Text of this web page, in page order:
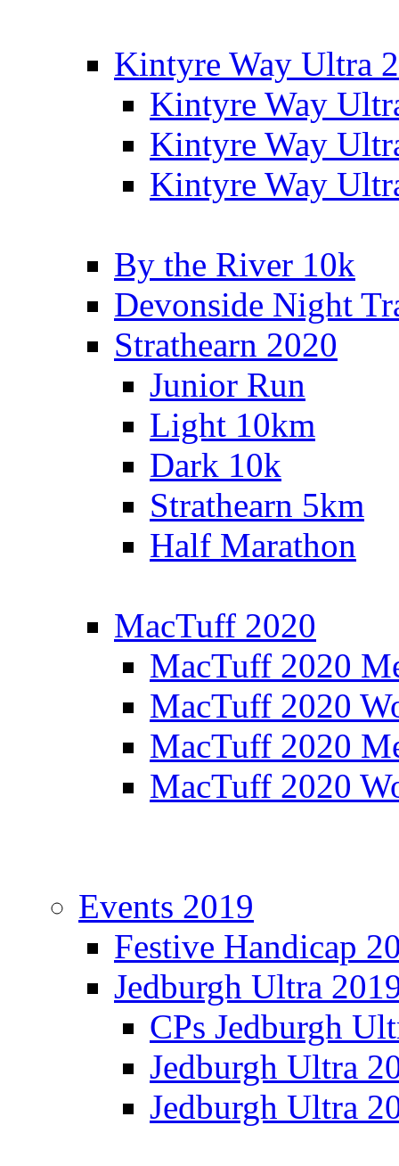
Kintyre Way Ultra
Kintyre Way
Kintyre Way
Kintyre Way
By the River 10k
Devonside Night
Strathearn 2020
Junior Run
Light 10km
Dark 10k
Strathearn 5km
Half Marathon
MacTuff 2020
MacTuff 2020
MacTuff 2020
MacTuff 2020
MacTuff 2020
Events 2019
Festive Handicap
Jedburgh Ultra
CPs Jedburgh
Jedburgh Ultra
Jedburgh Ultra